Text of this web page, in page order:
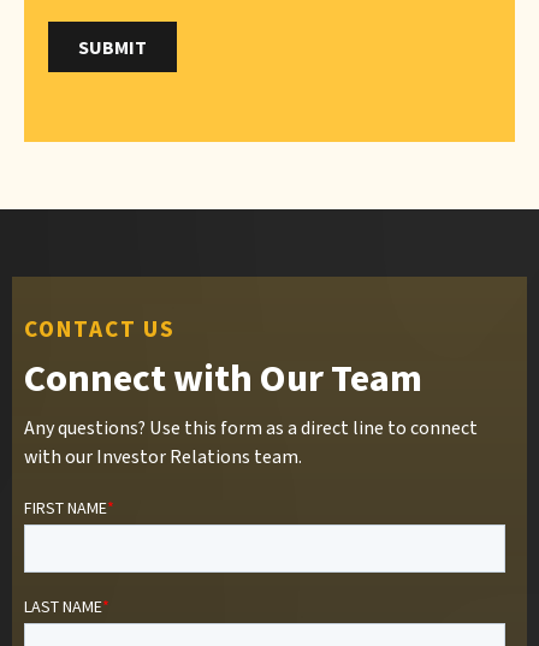
CONTACT US
Connect with Our Team
Any questions? Use this form as a direct line to connect
with our Investor Relations team.